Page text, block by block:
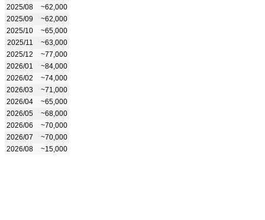
2025/08
~62,000
2025/09
~62,000
2025/10
~65,000
2025/11
~63,000
2025/12
~77,000
2026/01
~84,000
2026/02
~74,000
2026/03
~71,000
2026/04
~65,000
2026/05
~68,000
2026/06
~70,000
2026/07
~70,000
2026/08
~15,000